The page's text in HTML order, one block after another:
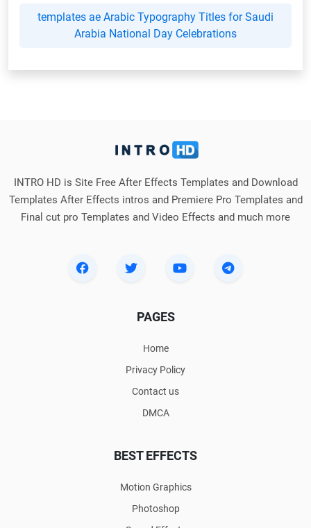
templates ae Arabic Typography Titles for Saudi
Arabia National Day Celebrations
INTRO HD is Site Free After Effects Templates and Download
Templates After Effects intros and Premiere Pro Templates and
Final cut pro Templates and Video Effects and much more
PAGES
Home
Privacy Policy
Contact us
DMCA
BEST EFFECTS
Motion Graphics
Photoshop